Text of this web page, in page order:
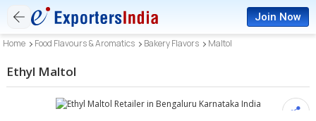
Join Now
Home Food Flavours & Aromatics Bakery Flavors Maltol
Ethyl Maltol